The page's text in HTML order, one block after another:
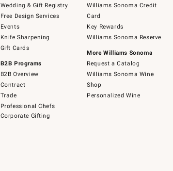
Wedding & Gift Registry
Free Design Services
Events
Knife Sharpening
Gift Cards
B2B Programs
B2B Overview
Contract
Trade
Professional Chefs
Corporate Gifting
Williams Sonoma Credit
Card
Key Rewards
Williams Sonoma Reserve
More Williams Sonoma
Request a Catalog
Williams Sonoma Wine
Shop
Personalized Wine